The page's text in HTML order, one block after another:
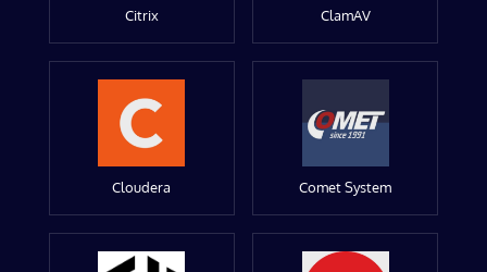
Citrix ClamAV
Cloudera Comet System